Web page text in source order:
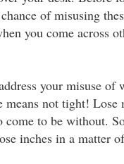
of misusing
you come across
your misuse of
means not tight! Lose
come to be without.
inches in a matter